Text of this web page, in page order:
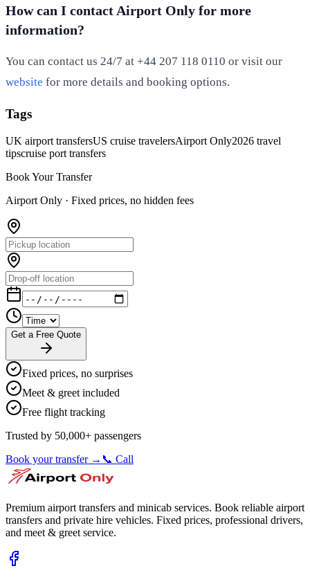
How can I contact Airport Only for more
information?
You can contact us 24/7 at +44 207 118 0110 or visit our
website for more details and booking options.
Tags
UK airport transfersUS cruise travelersAirport Only2026 travel
tipscruise port transfers
Book Your Transfer
Airport Only · Fixed prices, no hidden fees
Get a Free Quote
Fixed prices, no surprises
Meet & greet included
Free flight tracking
Trusted by 50,000+ passengers
Book your transfer → 📞 Call
Premium airport transfers and minicab services. Book reliable airport
transfers and private hire vehicles. Fixed prices, professional drivers,
and meet & greet service.